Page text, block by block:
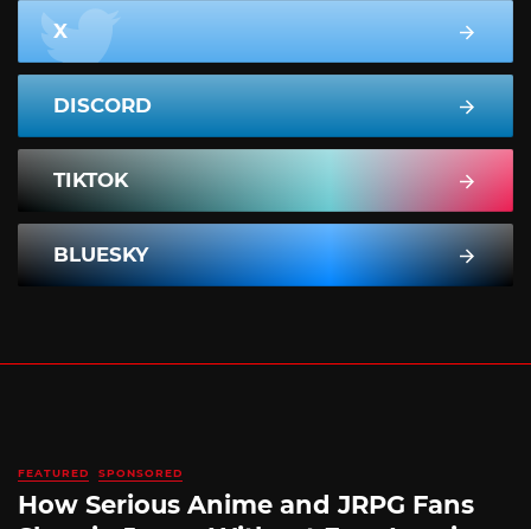
X
DISCORD
TIKTOK
BLUESKY
FEATURED SPONSORED
How Serious Anime and JRPG Fans